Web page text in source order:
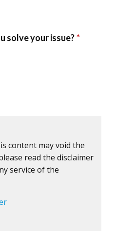
content may void the
read the disclaimer
service of the